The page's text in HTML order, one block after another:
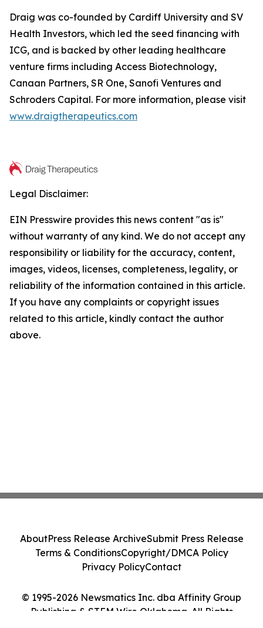
Draig was co-founded by Cardiff University and SV
Health Investors, which led the seed financing with
ICG, and is backed by other leading healthcare
venture firms including Access Biotechnology,
Canaan Partners, SR One, Sanofi Ventures and
Schroders Capital. For more information, please visit
www.draigtherapeutics.com
Legal Disclaimer:
EIN Presswire provides this news content "as is"
without warranty of any kind. We do not accept any
responsibility or liability for the accuracy, content,
images, videos, licenses, completeness, legality, or
reliability of the information contained in this article.
If you have any complaints or copyright issues
related to this article, kindly contact the author
above.
© 1995-2026 Newsmatics Inc. dba Affinity Group
Publishing & STEM Wire Oklahoma. All Rights
AboutPress Release ArchiveSubmit Press Release
Terms & ConditionsCopyright/DMCA Policy
Privacy PolicyContact